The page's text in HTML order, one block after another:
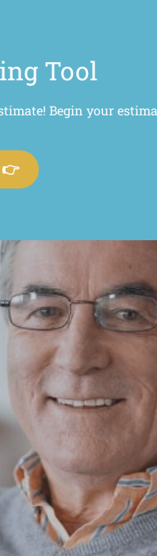
Tool
Begin your
👉